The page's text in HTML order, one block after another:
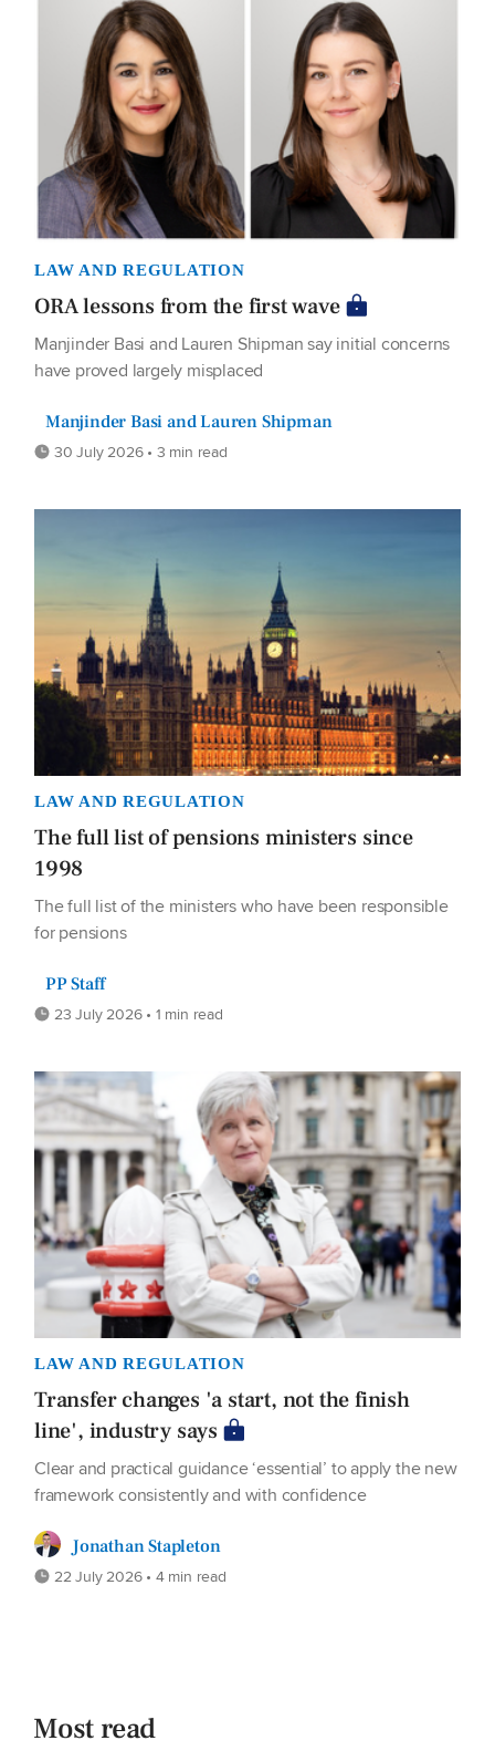
LAW AND REGULATION
ORA lessons from the first wave
Manjinder Basi and Lauren Shipman say initial concerns
have proved largely misplaced
Manjinder Basi and Lauren Shipman
30 July 2026 • 3 min read
LAW AND REGULATION
The full list of pensions ministers since
1998
The full list of the ministers who have been responsible
for pensions
PP Staff
23 July 2026 • 1 min read
LAW AND REGULATION
Transfer changes 'a start, not the finish
line', industry says
Clear and practical guidance ‘essential’ to apply the new
framework consistently and with confidence
Jonathan Stapleton
22 July 2026 • 4 min read
Most read